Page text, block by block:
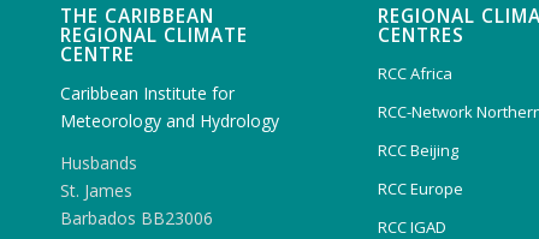
THE CARIBBEAN
REGIONAL CLIMATE
CENTRE
Caribbean Institute for
Meteorology and Hydrology
Husbands
St. James
Barbados BB23006
REGIONAL
CENTRES
RCC Africa
RCC-Network
RCC Beijing
RCC Europe
RCC IGAD